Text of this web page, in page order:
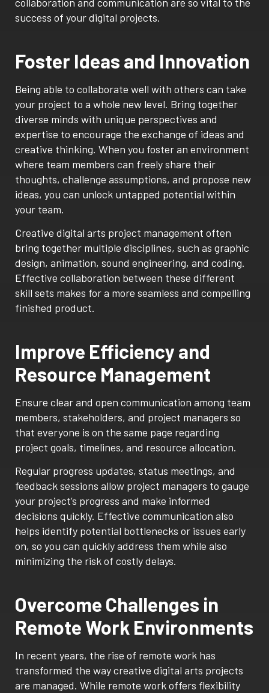
success of your digital projects.
Foster Ideas and Innovation
Being able to collaborate well with others can take
your project to a whole new level. Bring together
diverse minds with unique perspectives and
expertise to encourage the exchange of ideas and
creative thinking. When you foster an environment
where team members can freely share their
thoughts, challenge assumptions, and propose new
ideas, you can unlock untapped potential within
your team.
Creative digital arts project management often
bring together multiple disciplines, such as graphic
design, animation, sound engineering, and coding.
Effective collaboration between these different
skill sets makes for a more seamless and compelling
finished product.
Improve Efficiency and
Resource Management
Ensure clear and open communication among team
members, stakeholders, and project managers so
that everyone is on the same page regarding
project goals, timelines, and resource allocation.
Regular progress updates, status meetings, and
feedback sessions allow project managers to gauge
your project’s progress and make informed
decisions quickly. Effective communication also
helps identify potential bottlenecks or issues early
on, so you can quickly address them while also
minimizing the risk of costly delays.
Overcome Challenges in
Remote Work Environments
In recent years, the rise of remote work has
transformed the way creative digital arts projects
are managed. While remote work offers flexibility